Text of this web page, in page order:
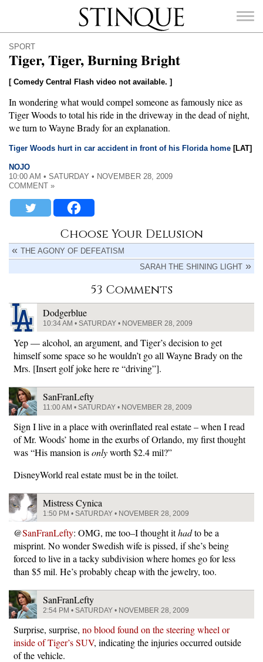
Stinque
SEARCH
FOR:
SPORT
Tiger, Tiger, Burning Bright
[ Comedy Central Flash video not available. ]
In wondering what would compel someone as famously nice as
Tiger Woods to total his ride in the driveway in the dead of night,
we turn to Wayne Brady for an explanation.
Tiger Woods hurt in car accident in front of his Florida home [LAT]
NOJO
10:00 AM • SATURDAY • NOVEMBER 28, 2009
COMMENT »
Choose Your Delusion
THE AGONY OF DEFEATISM
SARAH THE SHINING LIGHT
53 Comments
Dodgerblue
10:34 AM • SATURDAY • NOVEMBER 28, 2009
Yep — alcohol, an argument, and Tiger’s decision to get
himself some space so he wouldn’t go all Wayne Brady on the
Mrs. [Insert golf joke here re “driving”].
SanFranLefty
11:00 AM • SATURDAY • NOVEMBER 28, 2009
Sign I live in a place with overinflated real estate – when I read
of Mr. Woods’ home in the exurbs of Orlando, my first thought
was “His mansion isonlyworth $2.4 mil?”
DisneyWorld real estate must be in the toilet.
Mistress Cynica
1:50 PM • SATURDAY • NOVEMBER 28, 2009
@SanFranLefty: OMG, me too–I thought ithadto be a
misprint. No wonder Swedish wife is pissed, if she’s being
forced to live in a tacky subdivision where homes go for less
than $5 mil. He’s probably cheap with the jewelry, too.
SanFranLefty
2:54 PM • SATURDAY • NOVEMBER 28, 2009
Surprise, surprise, no blood found on the steering wheel or
inside of Tiger’s SUV, indicating the injuries occurred outside
of the vehicle.